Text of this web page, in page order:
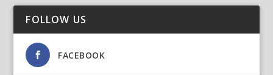
FOLLOW US
FACEBOOK